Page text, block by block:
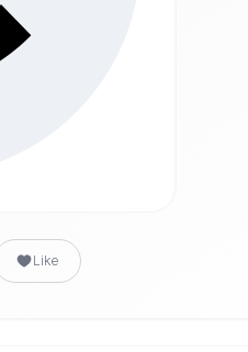
Like